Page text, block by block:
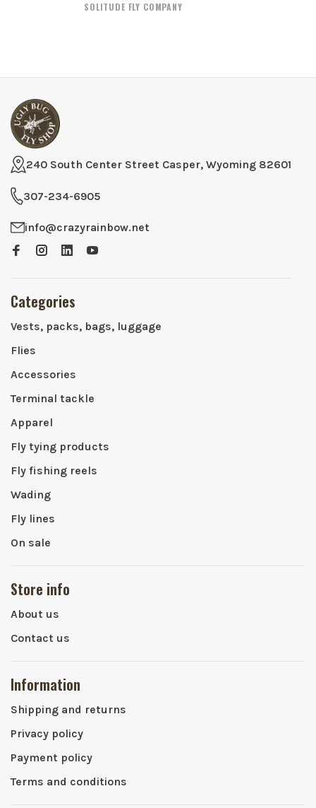
SOLITUDE FLY COMPANY
240 South Center Street Casper, Wyoming 82601
307-234-6905
info@crazyrainbow.net
Categories
Vests, packs, bags, luggage
Flies
Accessories
Terminal tackle
Apparel
Fly tying products
Fly fishing reels
Wading
Fly lines
On sale
Store info
About us
Contact us
Information
Shipping and returns
Privacy policy
Payment policy
Terms and conditions